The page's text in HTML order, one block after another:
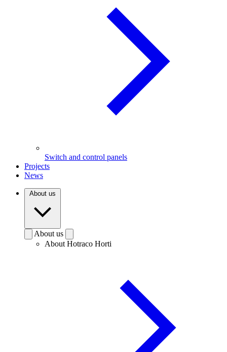
Switch and control panels
Projects
News
About us
About us
About Hotraco Horti